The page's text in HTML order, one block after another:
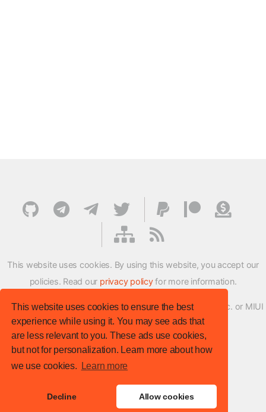
This website uses cookies to ensure the best
experience while using it. You may see ads that
are less relevant to you. These ads use cookies,
but not for personalization. Learn more about how
we use cookies.
Learn more
Decline Allow cookies
This website uses cookies. By using this website, you accept our
policies. Read our privacy policyfor more information.
XMFirmwareUpdater project is not affiliated with Xiaomi Inc. or MIUI
ROM Development Team in any way.
© XM Firmware Updater. All rights reserved.
Template: